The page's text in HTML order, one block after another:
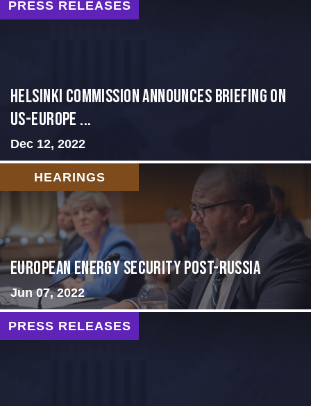
PRESS RELEASES
Helsinki Commission Announces Briefing on
US-Europe ...
Dec 12, 2022
HEARINGS
European Energy Security Post-Russia
Jun 07, 2022
PRESS RELEASES